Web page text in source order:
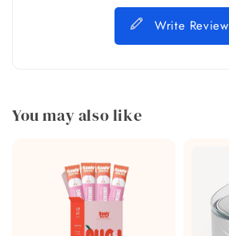
Write Review
You may also like